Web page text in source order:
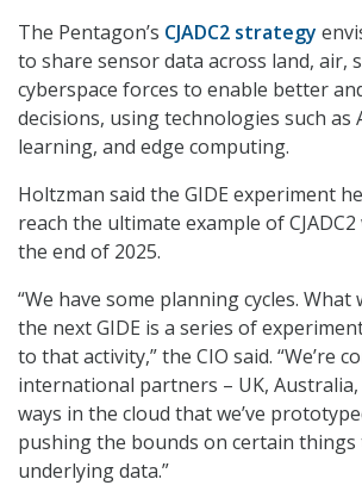
The Pentagon’s CJADC2 strategy
to share sensor data across land, air,
cyberspace forces to enable better
decisions, using technologies such as
learning, and edge computing.
Holtzman said the GIDE experiment
reach the ultimate example of
the end of 2025.
“We have some planning cycles. What
the next GIDE is a series of
to that activity,” the CIO said. “We’re
international partners – UK,
ways in the cloud that we’ve
pushing the bounds on certain
underlying data.”